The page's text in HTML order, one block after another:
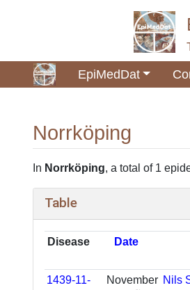
EpiMedDat
Norrköping
Jump to:navigation,search
In Norrköping, a total of 1
Table
1439-11-
November Nils